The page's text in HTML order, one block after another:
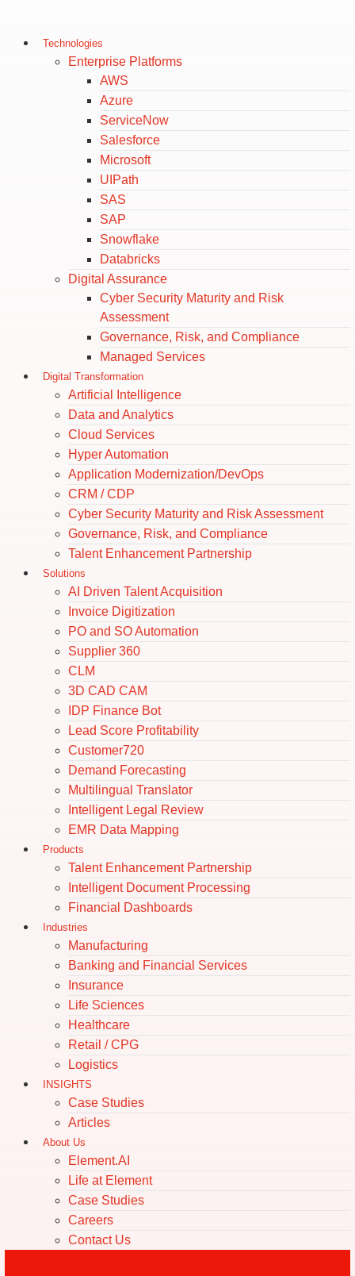
Technologies
Enterprise Platforms
AWS
Azure
ServiceNow
Salesforce
Microsoft
UIPath
SAS
SAP
Snowflake
Databricks
Digital Assurance
Cyber Security Maturity and Risk
Assessment
Governance, Risk, and Compliance
Managed Services
Digital Transformation
Artificial Intelligence
Data and Analytics
Cloud Services
Hyper Automation
Application Modernization/DevOps
CRM / CDP
Cyber Security Maturity and Risk Assessment
Governance, Risk, and Compliance
Talent Enhancement Partnership
Solutions
AI Driven Talent Acquisition
Invoice Digitization
PO and SO Automation
Supplier 360
CLM
3D CAD CAM
IDP Finance Bot
Lead Score Profitability
Customer720
Demand Forecasting
Multilingual Translator
Intelligent Legal Review
EMR Data Mapping
Products
Talent Enhancement Partnership
Intelligent Document Processing
Financial Dashboards
Industries
Manufacturing
Banking and Financial Services
Insurance
Life Sciences
Healthcare
Retail / CPG
Logistics
INSIGHTS
Case Studies
Articles
About Us
Element.AI
Life at Element
Case Studies
Careers
Contact Us